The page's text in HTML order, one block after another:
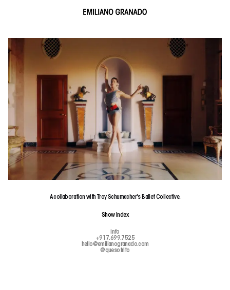
A collaboration with Troy Schumacher's Ballet Collective.
Show Index
info
+917.699.7525
hello@emilianogranado.com
@quesofrito